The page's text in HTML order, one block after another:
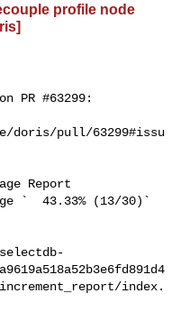
profile node
PR #63299:
doris/pull/63299#issu
increment_report/index.